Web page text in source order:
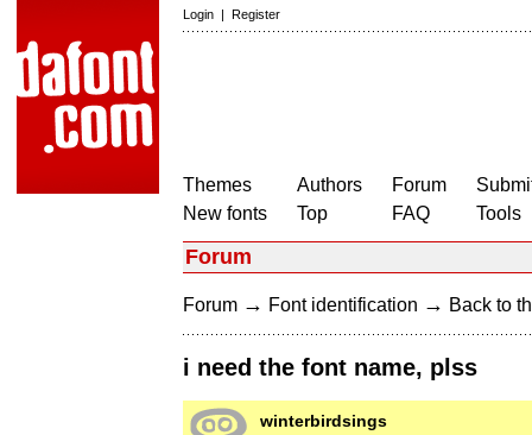
Login | Register
Themes
New fonts
Authors
Top
Forum
FAQ
Tools
Forum
Forum → Font identification → Back to
i need the font name, plss
winterbirdsings